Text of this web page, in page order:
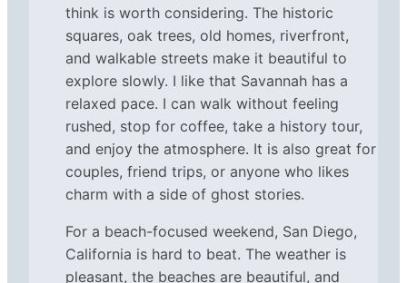
think is worth considering. The historic
squares, oak trees, old homes, riverfront,
and walkable streets make it beautiful to
explore slowly. I like that Savannah has a
relaxed pace. I can walk without feeling
rushed, stop for coffee, take a history tour,
and enjoy the atmosphere. It is also great for
couples, friend trips, or anyone who likes
charm with a side of ghost stories.
For a beach-focused weekend, San Diego,
California is hard to beat. The weather is
pleasant, the beaches are beautiful, and